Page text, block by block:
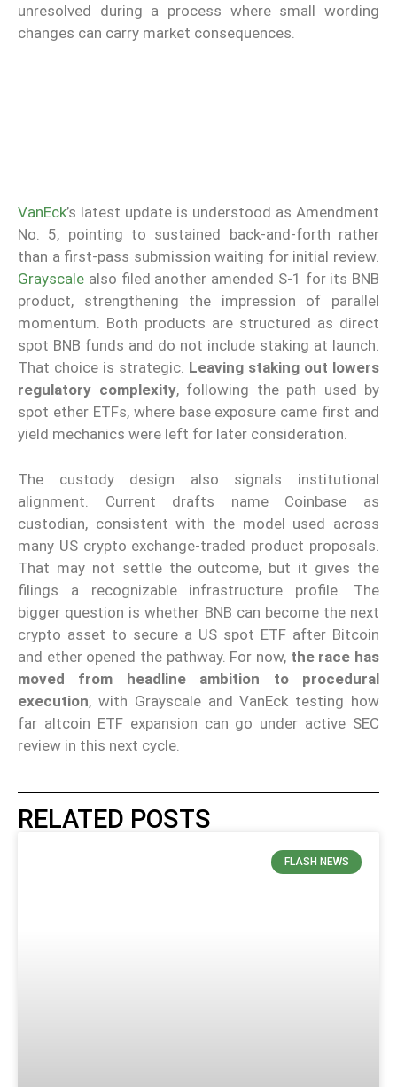
unresolved during a process where small wording
changes can carry market consequences.
VanEck’s latest update is understood as Amendment
No. 5, pointing to sustained back-and-forth rather
than a first-pass submission waiting for initial review.
Grayscale also filed another amended S-1 for its BNB
product, strengthening the impression of parallel
momentum. Both products are structured as direct
spot BNB funds and do not include staking at launch.
That choice is strategic. Leaving staking out lowers
regulatory complexity, following the path used by
spot ether ETFs, where base exposure came first and
yield mechanics were left for later consideration.
The custody design also signals institutional
alignment. Current drafts name Coinbase as
custodian, consistent with the model used across
many US crypto exchange-traded product proposals.
That may not settle the outcome, but it gives the
filings a recognizable infrastructure profile. The
bigger question is whether BNB can become the next
crypto asset to secure a US spot ETF after Bitcoin
and ether opened the pathway. For now, the race has
moved from headline ambition to procedural
execution, with Grayscale and VanEck testing how
far altcoin ETF expansion can go under active SEC
review in this next cycle.
RELATED POSTS
FLASH NEWS